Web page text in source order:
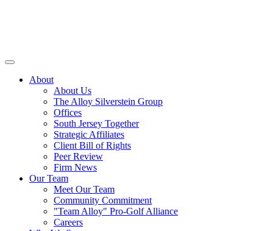
About
About Us
The Alloy Silverstein Group
Offices
South Jersey Together
Strategic Affiliates
Client Bill of Rights
Peer Review
Firm News
Our Team
Meet Our Team
Community Commitment
"Team Alloy" Pro-Golf Alliance
Careers